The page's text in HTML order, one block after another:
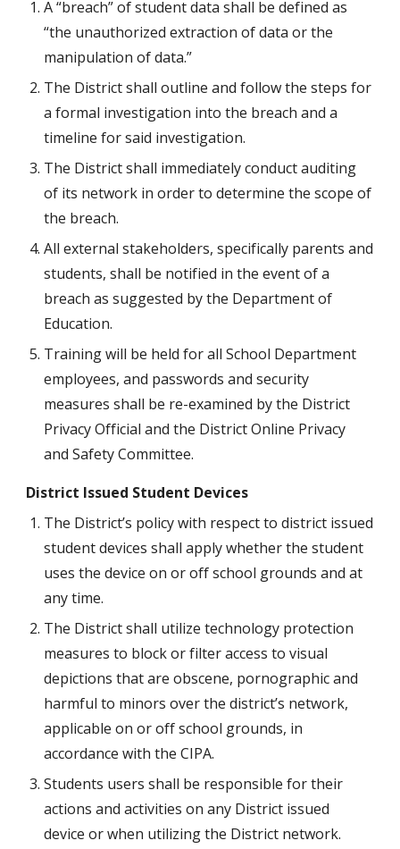
A “breach” of student data shall be defined as
“the unauthorized extraction of data or the
manipulation of data.”
The District shall outline and follow the steps for
a formal investigation into the breach and a
timeline for said investigation.
The District shall immediately conduct auditing
of its network in order to determine the scope of
the breach.
All external stakeholders, specifically parents and
students, shall be notified in the event of a
breach as suggested by the Department of
Education.
Training will be held for all School Department
employees, and passwords and security
measures shall be re-examined by the District
Privacy Official and the District Online Privacy
and Safety Committee.
District Issued Student Devices
The District’s policy with respect to district issued
student devices shall apply whether the student
uses the device on or off school grounds and at
any time.
The District shall utilize technology protection
measures to block or filter access to visual
depictions that are obscene, pornographic and
harmful to minors over the district’s network,
applicable on or off school grounds, in
accordance with the CIPA.
Students users shall be responsible for their
actions and activities on any District issued
device or when utilizing the District network.